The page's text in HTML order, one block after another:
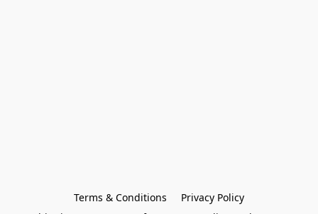
Terms & Conditions
Privacy Policy